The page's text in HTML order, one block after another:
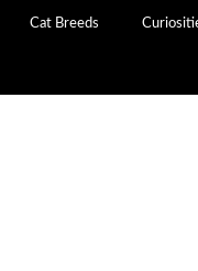
Cat Breeds